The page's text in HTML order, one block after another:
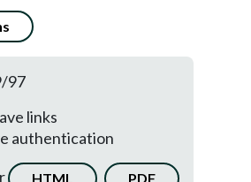
97
links
authentication
HTML PDF